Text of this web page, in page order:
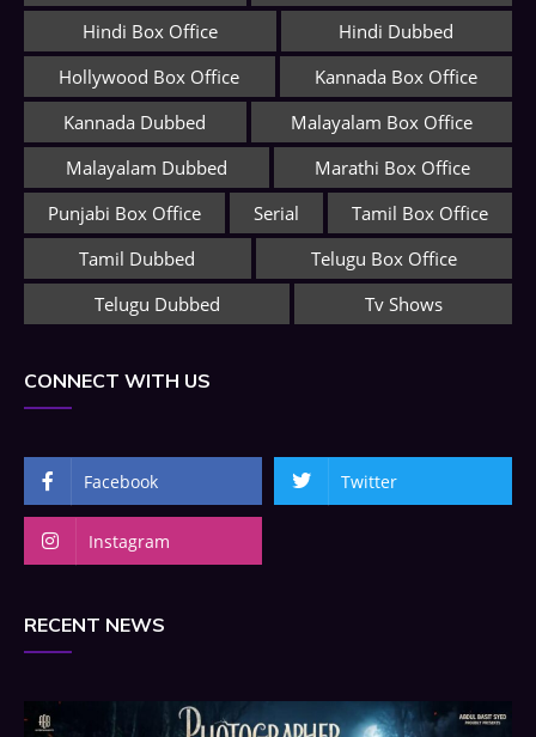
Hindi Box Office
Hindi Dubbed
Hollywood Box Office
Kannada Box Office
Kannada Dubbed
Malayalam Box Office
Malayalam Dubbed
Marathi Box Office
Punjabi Box Office
Serial
Tamil Box Office
Tamil Dubbed
Telugu Box Office
Telugu Dubbed
Tv Shows
CONNECT WITH US
Facebook Twitter
Instagram
RECENT NEWS